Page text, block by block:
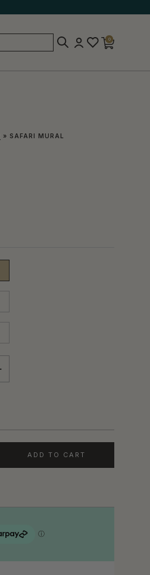
SEARCH
0
» SAFARI MURAL
ADD TO CART